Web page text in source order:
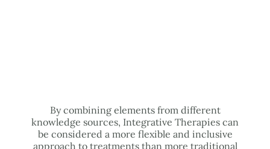
By combining elements from different
knowledge sources, Integrative Therapies can
be considered a more flexible and inclusive
approach to treatments than more traditional